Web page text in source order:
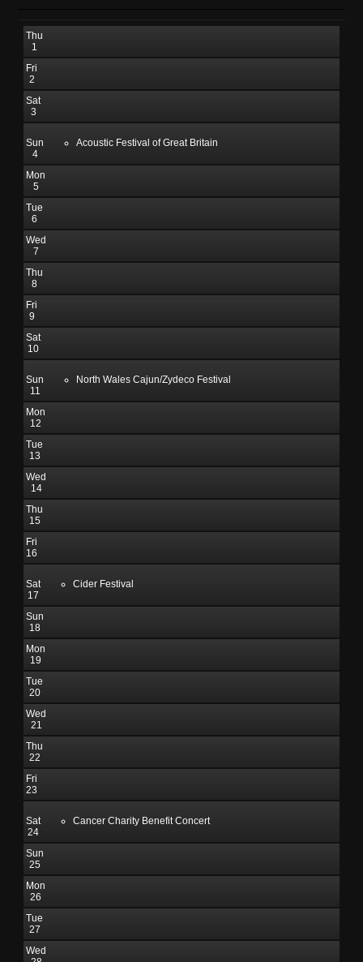
Thu
1
Fri
2
Sat
3
Sun
4
Acoustic Festival of Great Britain
Mon
5
Tue
6
Wed
7
Thu
8
Fri
9
Sat
10
Sun
11
North Wales Cajun/Zydeco Festival
Mon
12
Tue
13
Wed
14
Thu
15
Fri
16
Sat
17
Cider Festival
Sun
18
Mon
19
Tue
20
Wed
21
Thu
22
Fri
23
Sat
24
Cancer Charity Benefit Concert
Sun
25
Mon
26
Tue
27
Wed